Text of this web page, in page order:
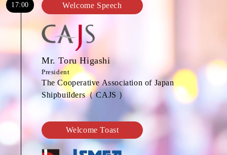
17:00 Welcome Speech
Mr. Toru Higashi
President
The Cooperative Association of Japan
Shipbuilders（ CAJS ）
Welcome Toast